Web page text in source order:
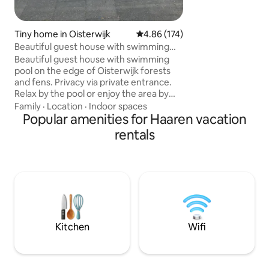
Tiny home in Oisterwijk 4.86 out of 5 average rating,
4.86 (174)
Beautiful guest house with swimming
pool on the edge of the forest
Beautiful guest house with swimming
pool on the edge of Oisterwijk forests
and fens. Privacy via private entrance.
Relax by the pool or enjoy the area by
bike or on foot through the woods.
Shower, separate toilet, kitchenette,
terrace with swimming pool with all-day
sun (when it shines). Ideal for relaxing in
distance. Enjoy a few days out in the
Pearl of Brabant!
Family · Location · Indoor spaces
Popular amenities for Haaren vacation
rentals
Kitchen Wifi